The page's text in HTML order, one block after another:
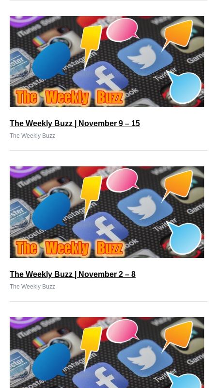
The Weekly Buzz | November 9 – 15
The Weekly Buzz
The Weekly Buzz | November 2 – 8
The Weekly Buzz